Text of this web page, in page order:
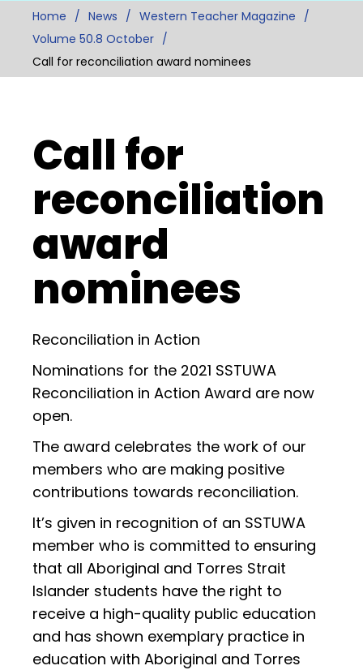
Home News
Western Teacher Magazine
Volume 50.8 October
Call for reconciliation award nominees
Call for
reconciliation
award
nominees
Reconciliation in Action
Nominations for the 2021 SSTUWA
Reconciliation in Action Award are now
open.
The award celebrates the work of our
members who are making positive
contributions towards reconciliation.
It’s given in recognition of an SSTUWA
member who is committed to ensuring
that all Aboriginal and Torres Strait
Islander students have the right to
receive a high-quality public education
and has shown exemplary practice in
education with Aboriginal and Torres